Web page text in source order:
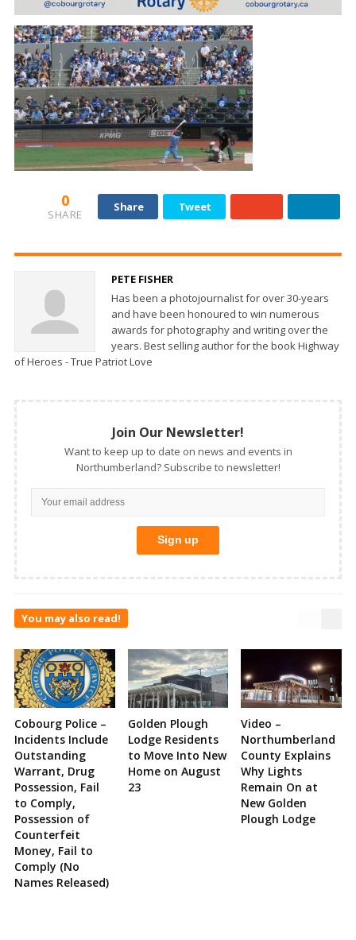
0
SHARE
Share Tweet
PETE FISHER
Has been a photojournalist for over 30-years
and have been honoured to win numerous
awards for photography and writing over the
years. Best selling author for the book Highway
of Heroes - True Patriot Love
Join Our Newsletter!
Want to keep up to date on news and events in
Northumberland? Subscribe to newsletter!
You may also read!
Cobourg Police –
Incidents Include
Outstanding
Warrant, Drug
Possession, Fail
to Comply,
Possession of
Counterfeit
Money, Fail to
Comply (No
Names Released)
Golden Plough
Lodge Residents
to Move Into New
Home on August
23
Video –
Northumberland
County Explains
Why Lights
Remain On at
New Golden
Plough Lodge